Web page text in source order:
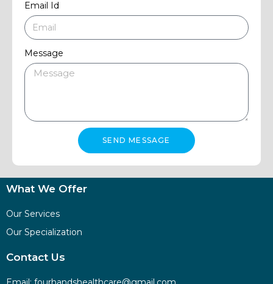
Email Id
Message
SEND MESSAGE
What We Offer
Our Services
Our Specialization
Contact Us